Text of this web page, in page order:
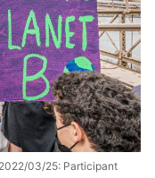
2022/03/25: Participant